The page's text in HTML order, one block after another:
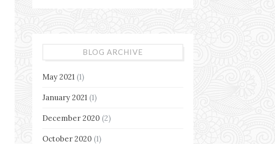
BLOG ARCHIVE
May 2021 (1)
January 2021 (1)
December 2020 (2)
October 2020 (1)